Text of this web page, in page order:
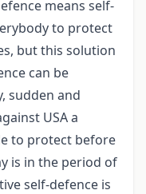
means self-
to protect
but this solution
can be
sudden and
USA a
to protect before
is in the period of
self-defence is